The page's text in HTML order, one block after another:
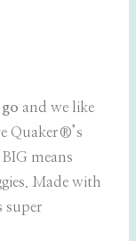
go and we like
Quaker®’s
means
Made with
super